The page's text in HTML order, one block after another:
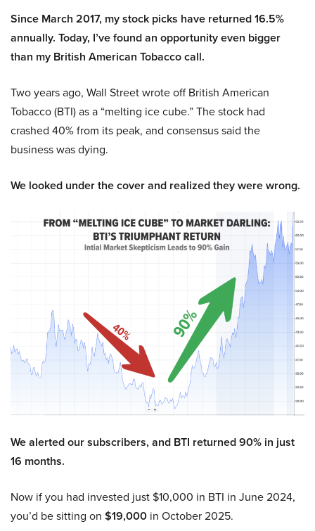
Since March 2017, my stock picks have returned 16.5%
annually. Today, I’ve found an opportunity even bigger
than my British American Tobacco call.
Two years ago, Wall Street wrote off British American
Tobacco (BTI) as a “melting ice cube.” The stock had
crashed 40% from its peak, and consensus said the
business was dying.
We looked under the cover and realized they were wrong.
We alerted our subscribers, and BTI returned 90% in just
16 months.
Now if you had invested just $10,000 in BTI in June 2024,
you’d be sitting on $19,000 in October 2025.